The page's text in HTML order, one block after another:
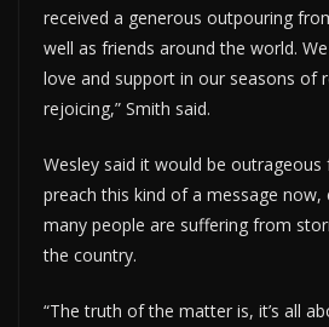
received a generous outpouring
well as friends around the world.
love and support in our seasons of
rejoicing,” Smith said.
Wesley said it would be
preach this kind of a message now,
many people are suffering from
the country.
“The truth of the matter is, it’s all